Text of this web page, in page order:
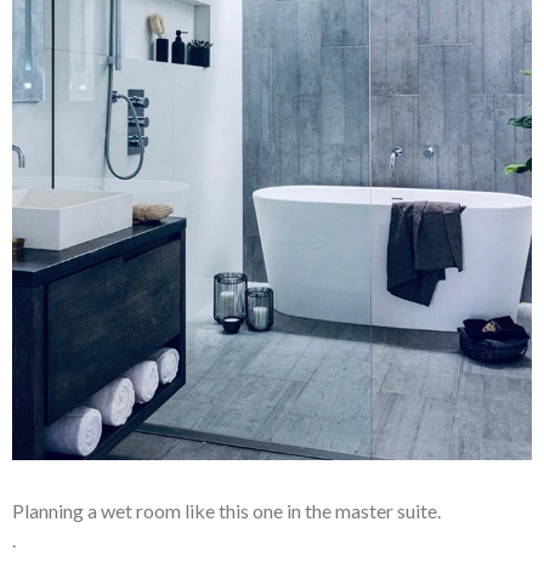
Planning a wet room like this one in the master suite.